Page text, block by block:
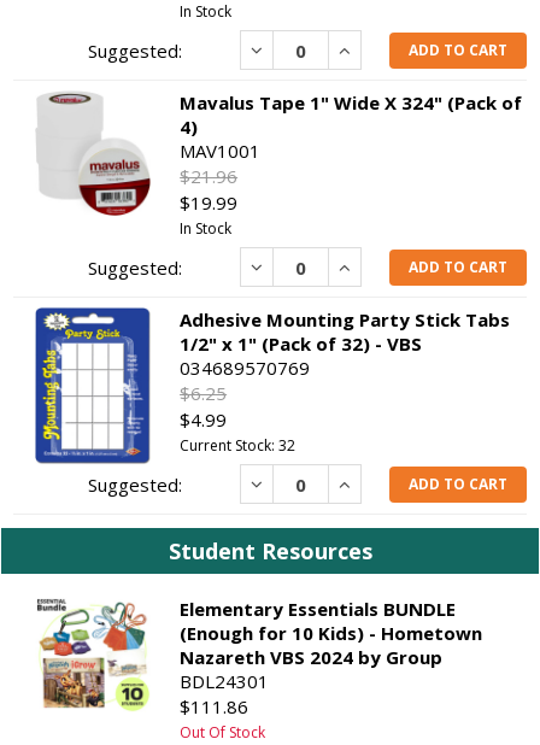
In Stock
Decrease IncreaseADD TO CART
Mavalus Tape 1" Wide X 324" (Pack of
4)
MAV1001
$21.96
$19.99
In Stock
Decrease IncreaseADD TO CART
Adhesive Mounting Party Stick Tabs
1/2" x 1" (Pack of 32) - VBS
034689570769
$6.25
$4.99
Current Stock: 32
Decrease IncreaseADD TO CART
Student Resources
Elementary Essentials BUNDLE
(Enough for 10 Kids) - Hometown
Nazareth VBS 2024 by Group
BDL24301
$111.86
Out Of Stock